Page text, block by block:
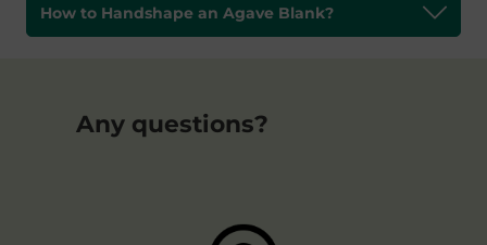
How to Handshape an Agave Blank?
Any questions?